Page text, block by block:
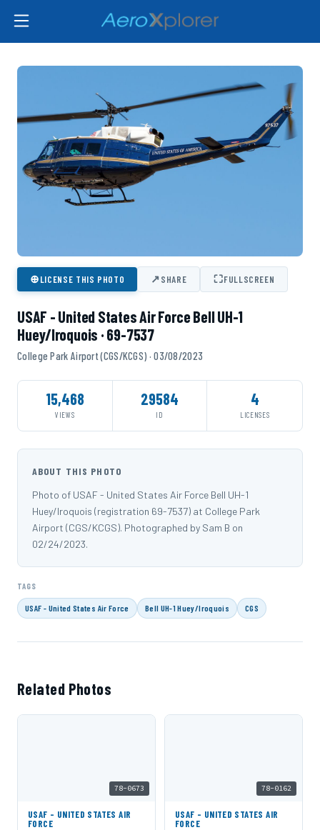
⊕LICENSE THIS PHOTO ↗SHARE ⛶FULLSCREEN
USAF - United States Air Force Bell UH-1
Huey/Iroquois · 69-7537
College Park Airport (CGS/KCGS) · 03/08/2023
15,468
VIEWS
29584
ID
4
LICENSES
ABOUT THIS PHOTO
Photo of USAF - United States Air Force Bell UH-1
Huey/Iroquois (registration 69-7537) at College Park
Airport (CGS/KCGS). Photographed by Sam B on
02/24/2023.
TAGS
USAF - United States Air Force Bell UH-1 Huey/Iroquois CGS
Related Photos
78-0673
USAF - UNITED STATES AIR
FORCE
78-0162
USAF - UNITED STATES AIR
FORCE